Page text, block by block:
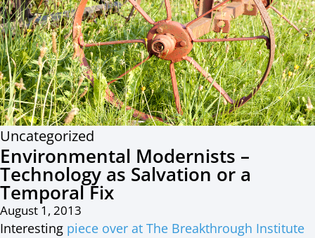
Uncategorized
Environmental Modernists –
Technology as Salvation or a
Temporal Fix
August 1, 2013
Interesting piece over at The Breakthrough Institute